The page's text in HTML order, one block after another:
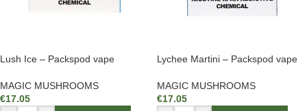
Lush Ice – Packspod vape
MAGIC MUSHROOMS
€17.05
Lychee Martini – Packspod vape
MAGIC MUSHROOMS
€17.05